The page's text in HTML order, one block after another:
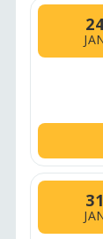
31